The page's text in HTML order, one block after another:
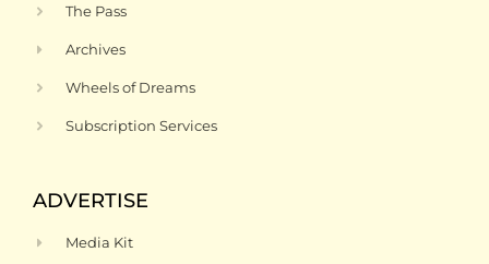
The Pass
Archives
Wheels of Dreams
Subscription Services
ADVERTISE
Media Kit